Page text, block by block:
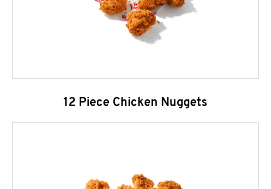
12 Piece Chicken Nuggets